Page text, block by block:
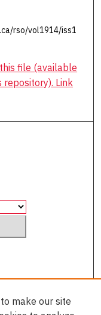
rso/vol1914/iss1
file (available
Link
make our site